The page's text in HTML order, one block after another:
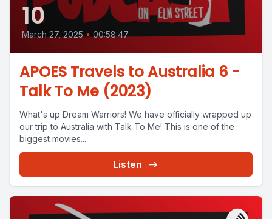
10
March 27, 2025 • 00:58:47
APOES Travels to Australia 6 -
Talk To Me (2023)
What's up Dream Warriors! We have officially wrapped up
our trip to Australia with Talk To Me! This is one of the
biggest movies...
Listen